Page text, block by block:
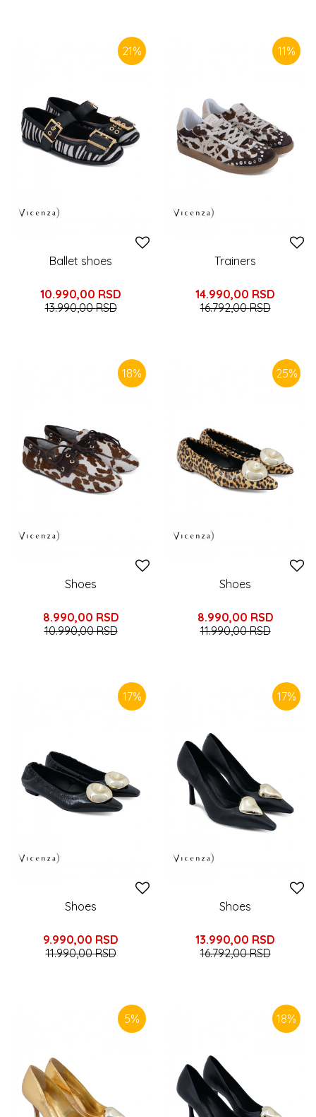
21%
Ballet shoes
10.990,00 RSD
13.990,00RSD
11%
Trainers
14.990,00 RSD
16.792,00RSD
18%
Shoes
8.990,00 RSD
10.990,00RSD
25%
Shoes
8.990,00 RSD
11.990,00RSD
17%
Shoes
9.990,00 RSD
11.990,00RSD
17%
Shoes
13.990,00 RSD
16.792,00RSD
5% 18%